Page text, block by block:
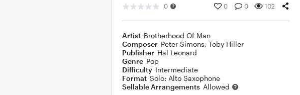
0 0 0 102
Artist Brotherhood Of Man
Composer Peter Simons, Toby Hiller
Publisher Hal Leonard
Genre Pop
Difficulty Intermediate
Format Solo: Alto Saxophone
Sellable Arrangements Allowed